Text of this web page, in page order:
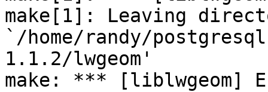
make[1]: Leaving
`/home/randy/
1.1.2/lwgeom'
make: *** [liblwgeom]